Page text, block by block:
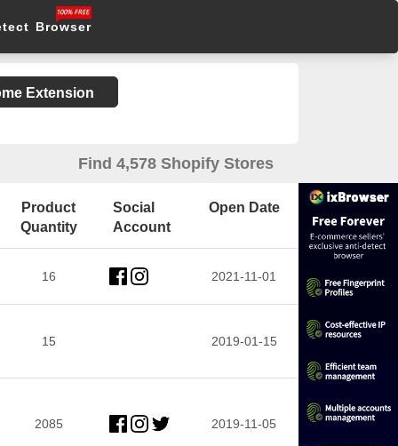
Browser
Extension
Find 4,578 Shopify Stores
Product
Quantity
Social
Account
Open Date
16 2021-11-01
15 2019-01-15
2085 2019-11-05